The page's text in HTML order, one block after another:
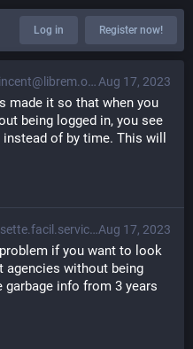
Log in Register now!
Aug 17, 2023
made it so that when you
being logged in, you see
of by time. This will
Aug 17, 2023
if you want to look
agencies without being
garbage info from 3 years